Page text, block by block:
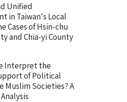
Unified
in Taiwan's Local
Cases of Hsin-chu
and Chia-yi County
Interpret the
of Political
Muslim Societies? A